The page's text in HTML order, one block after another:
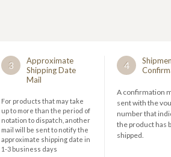
3
Approximate
Shipping Date
Mail
For products that may take
up to more than the period of
notation to dispatch, another
mail will be sent to notify the
approximate shipping date in
1-3 business days
4
A confirmation
sent with the
number that
the product has
shipped.